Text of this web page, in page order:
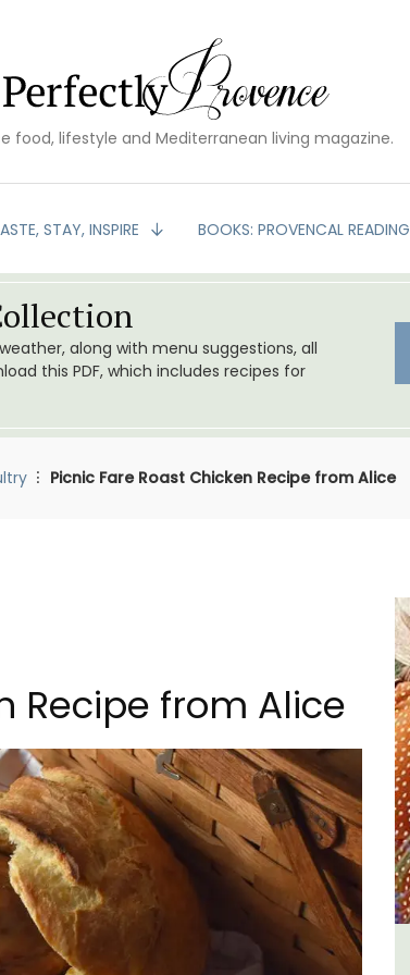
food, lifestyle and Mediterranean living magazine.
STAY, INSPIRE BOOKS: PROVENCAL READING
along with menu suggestions, all
this PDF, which includes recipes for
Picnic Fare Roast Chicken Recipe from Alice
Recipe from Alice